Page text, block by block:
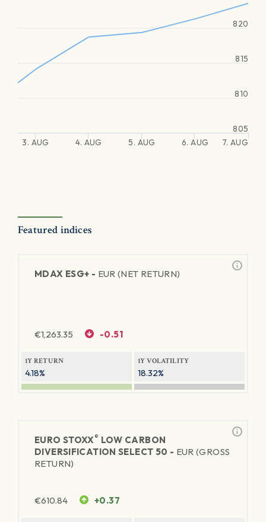
3. AUG 4. AUG 5. AUG 6. AUG 7. AUG
805
810
815
820
Featured indices
MDAX ESG+ - EUR (NET RETURN)
€1,263.35 -0.51
1Y RETURN
4.18%
1Y VOLATILITY
18.32%
EURO STOXX® LOW CARBON
DIVERSIFICATION SELECT 50 - EUR (GROSS
RETURN)
€610.84 +0.37